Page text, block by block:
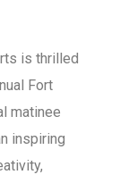
is thrilled
Fort
matinee
inspiring